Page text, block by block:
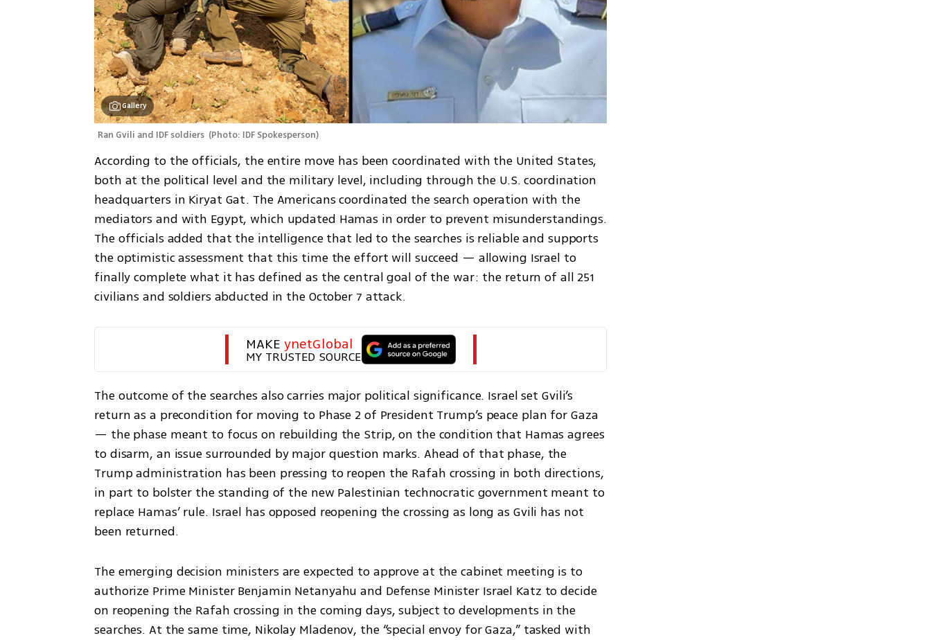
Gallery
Ran Gvili and IDF soldiers (Photo: IDF Spokesperson)
According to the officials, the entire move has been coordinated with the United States,
both at the political level and the military level, including through the U.S. coordination
headquarters in Kiryat Gat. The Americans coordinated the search operation with the
mediators and with Egypt, which updated Hamas in order to prevent misunderstandings.
The officials added that the intelligence that led to the searches is reliable and supports
the optimistic assessment that this time the effort will succeed — allowing Israel to
finally complete what it has defined as the central goal of the war: the return of all 251
civilians and soldiers abducted in the October 7 attack.
MAKE ynetGlobal
MY TRUSTED SOURCE
The outcome of the searches also carries major political significance. Israel set Gvili’s
return as a precondition for moving to Phase 2 of President Trump’s peace plan for Gaza
— the phase meant to focus on rebuilding the Strip, on the condition that Hamas agrees
to disarm, an issue surrounded by major question marks. Ahead of that phase, the
Trump administration has been pressing to reopen the Rafah crossing in both directions,
in part to bolster the standing of the new Palestinian technocratic government meant to
replace Hamas’ rule. Israel has opposed reopening the crossing as long as Gvili has not
been returned.
The emerging decision ministers are expected to approve at the cabinet meeting is to
authorize Prime Minister Benjamin Netanyahu and Defense Minister Israel Katz to decide
on reopening the Rafah crossing in the coming days, subject to developments in the
searches. At the same time, Nikolay Mladenov, the “special envoy for Gaza,” tasked with